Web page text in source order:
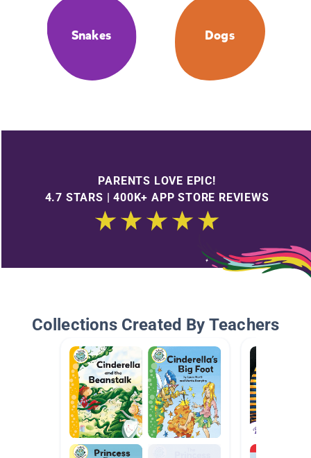
Snakes Dogs
PARENTS LOVE EPIC!
4.7 STARS | 400K+ APP STORE REVIEWS
Collections Created By Teachers